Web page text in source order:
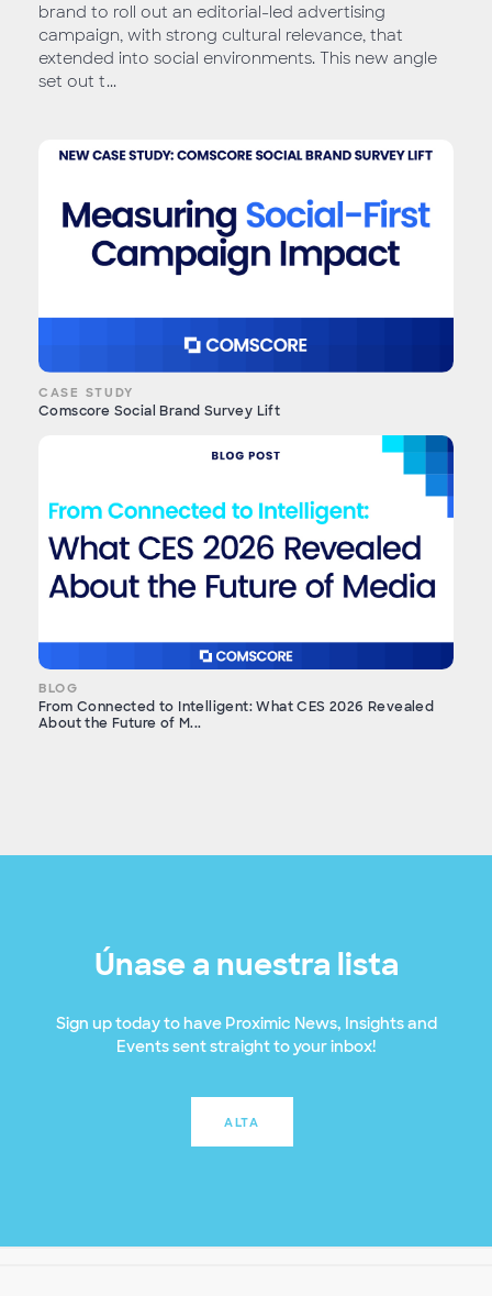
brand to roll out an editorial-led advertising
campaign, with strong cultural relevance, that
extended into social environments. This new angle
set out t...
CASE STUDY
Comscore Social Brand Survey Lift
BLOG
From Connected to Intelligent: What CES 2026 Revealed
About the Future of M...
Únase a nuestra lista
Sign up today to have Proximic News, Insights and
Events sent straight to your inbox!
ALTA